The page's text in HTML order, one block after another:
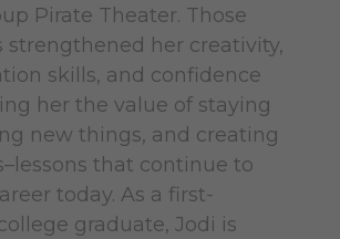
Pirate Theater. Those
strengthened her creativity,
skills, and confidence
her the value of staying
new things, and creating
that continue to
today. As a first-
graduate, Jodi is